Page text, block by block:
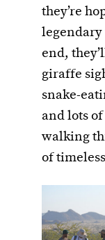
they’re
end,
giraffe
snake-
and lots
walking
of